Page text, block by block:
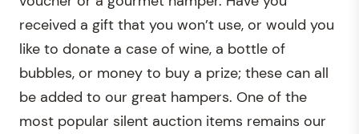
received a gift that you won’t use, or would you
like to donate a case of wine, a bottle of
bubbles, or money to buy a prize; these can all
be added to our great hampers. One of the
most popular silent auction items remains our